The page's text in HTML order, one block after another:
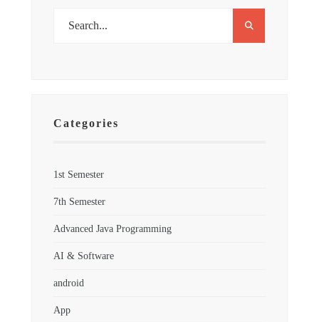
Categories
1st Semester
7th Semester
Advanced Java Programming
AI & Software
android
App